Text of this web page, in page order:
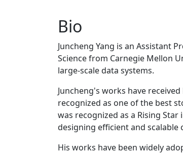
Bio
Juncheng Yang is an Assistant
Science from Carnegie Mellon
large-scale data systems.
Juncheng's works have received
recognized as one of the best
was recognized as a Rising
designing efficient and scalable
His works have been widely